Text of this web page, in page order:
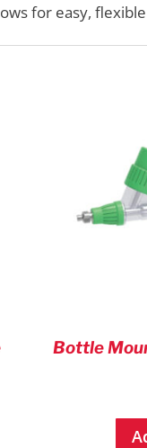
for easy,
Bottle